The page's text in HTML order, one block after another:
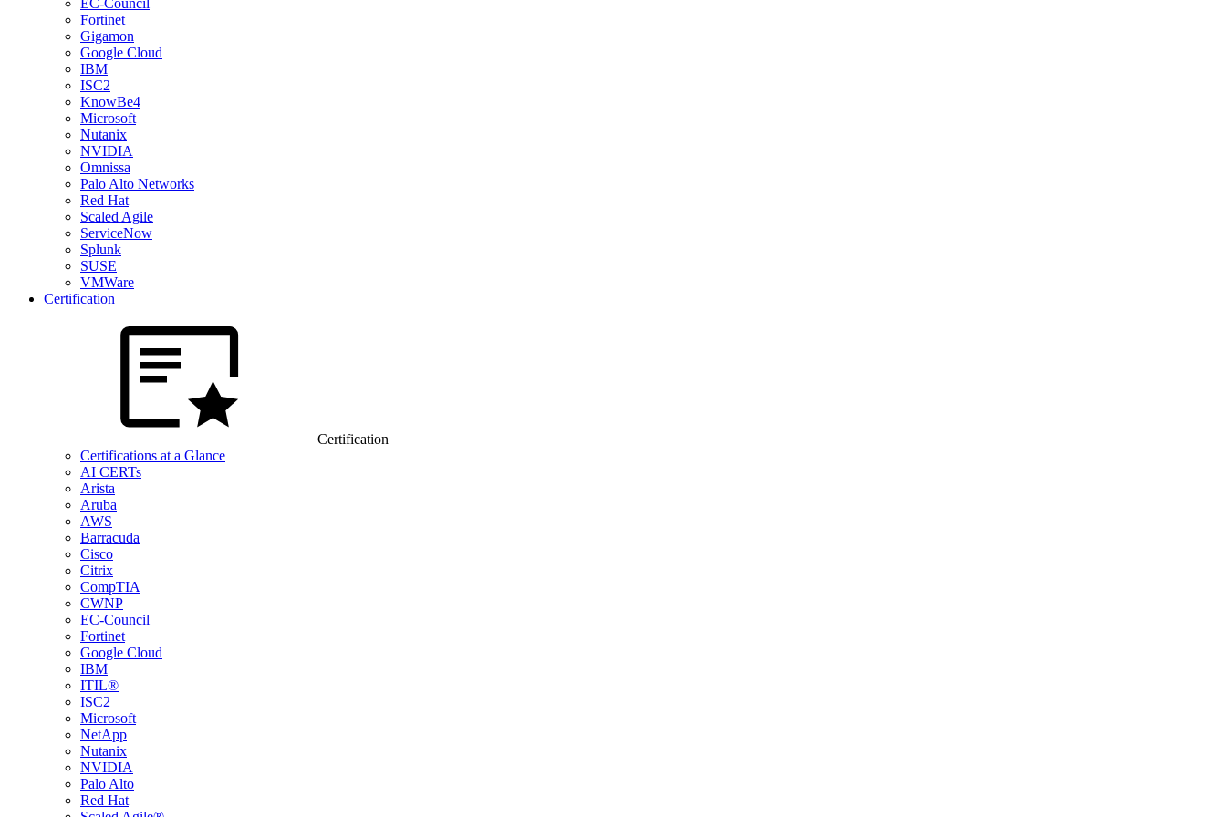
EC-Council
Fortinet
Gigamon
Google Cloud
IBM
ISC2
KnowBe4
Microsoft
Nutanix
NVIDIA
Omnissa
Palo Alto Networks
Red Hat
Scaled Agile
ServiceNow
Splunk
SUSE
VMWare
Certification
Certification
Certifications at a Glance
AI CERTs
Arista
Aruba
AWS
Barracuda
Cisco
Citrix
CompTIA
CWNP
EC-Council
Fortinet
Google Cloud
IBM
ITIL®
ISC2
Microsoft
NetApp
Nutanix
NVIDIA
Palo Alto
Red Hat